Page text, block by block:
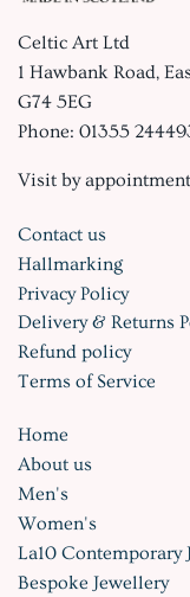
Celtic Art Ltd
1 Hawbank Road,
G74 5EG
Phone: 01355
Visit by appointment
Contact us
Hallmarking
Privacy Policy
Delivery & Returns
Refund policy
Terms of Service
Home
About us
Men's
Women's
La10 Contemporary
Bespoke Jewellery